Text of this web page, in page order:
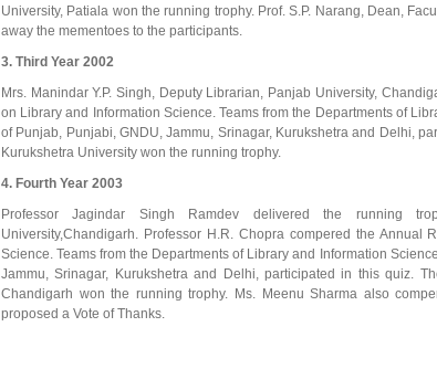
University, Patiala won the running trophy. Prof. S.P. Narang, Dean,
away the mementoes to the participants.
3. Third Year 2002
Mrs. Manindar Y.P. Singh, Deputy Librarian, Panjab University,
on Library and Information Science. Teams from the Departments of
of Punjab, Punjabi, GNDU, Jammu, Srinagar, Kurukshetra and Delhi,
Kurukshetra University won the running trophy.
4. Fourth Year 2003
Professor Jagindar Singh Ramdev delivered the running
University,Chandigarh. Professor H.R. Chopra compered the Annual
Science. Teams from the Departments of Library and Information
Jammu, Srinagar, Kurukshetra and Delhi, participated in this quiz.
Chandigarh won the running trophy. Ms. Meenu Sharma also
proposed a Vote of Thanks.